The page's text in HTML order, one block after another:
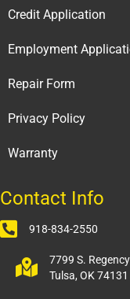
Credit Application
Employment
Repair Form
Privacy Policy
Warranty
Contact Info
918-834-2550
7799 S.
Tulsa, OK 74131